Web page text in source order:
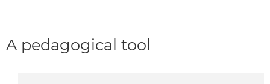
A pedagogical tool